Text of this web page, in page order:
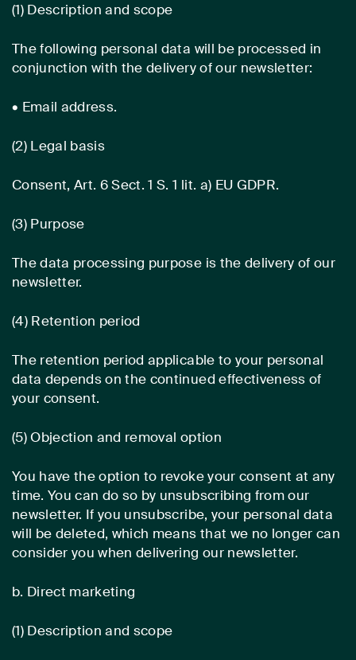
(1) Description and scope
The following personal data will be processed in
conjunction with the delivery of our newsletter:
• Email address.
(2) Legal basis
Consent, Art. 6 Sect. 1 S. 1 lit. a) EU GDPR.
(3) Purpose
The data processing purpose is the delivery of our
newsletter.
(4) Retention period
The retention period applicable to your personal
data depends on the continued effectiveness of
your consent.
(5) Objection and removal option
You have the option to revoke your consent at any
time. You can do so by unsubscribing from our
newsletter. If you unsubscribe, your personal data
will be deleted, which means that we no longer can
consider you when delivering our newsletter.
b. Direct marketing
(1) Description and scope